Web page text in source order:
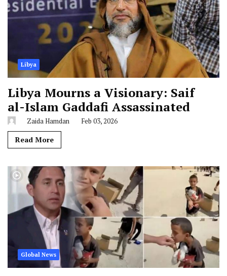
Libya
Libya Mourns a Visionary: Saif
al-Islam Gaddafi Assassinated
Zaida Hamdan Feb 03, 2026
Read More
Global News